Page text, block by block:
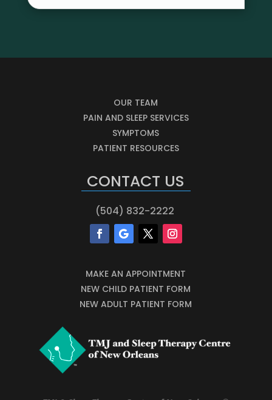
OUR TEAM
PAIN AND SLEEP SERVICES
SYMPTOMS
PATIENT RESOURCES
CONTACT US
(504) 832-2222
MAKE AN APPOINTMENT
NEW CHILD PATIENT FORM
NEW ADULT PATIENT FORM